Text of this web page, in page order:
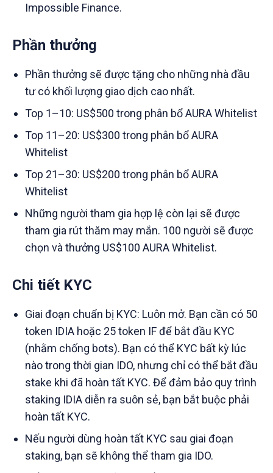
Impossible Finance.
Phần thưởng
Phần thưởng sẽ được tặng cho những nhà đầu
tư có khối lượng giao dịch cao nhất.
Top 1–10: US$500 trong phân bổ AURA Whitelist
Top 11–20: US$300 trong phân bổ AURA
Whitelist
Top 21–30: US$200 trong phân bổ AURA
Whitelist
Những người tham gia hợp lệ còn lại sẽ được
tham gia rút thăm may mắn. 100 người sẽ được
chọn và thưởng US$100 AURA Whitelist.
Chi tiết KYC
Giai đoạn chuẩn bị KYC: Luôn mở. Bạn cần có 50
token IDIA hoặc 25 token IF để bắt đầu KYC
(nhằm chống bots). Bạn có thể KYC bất kỳ lúc
nào trong thời gian IDO, nhưng chỉ có thể bắt đầu
stake khi đã hoàn tất KYC. Để đảm bảo quy trình
staking IDIA diễn ra suôn sẻ, bạn bắt buộc phải
hoàn tất KYC.
Nếu người dùng hoàn tất KYC sau giai đoạn
staking, bạn sẽ không thể tham gia IDO.